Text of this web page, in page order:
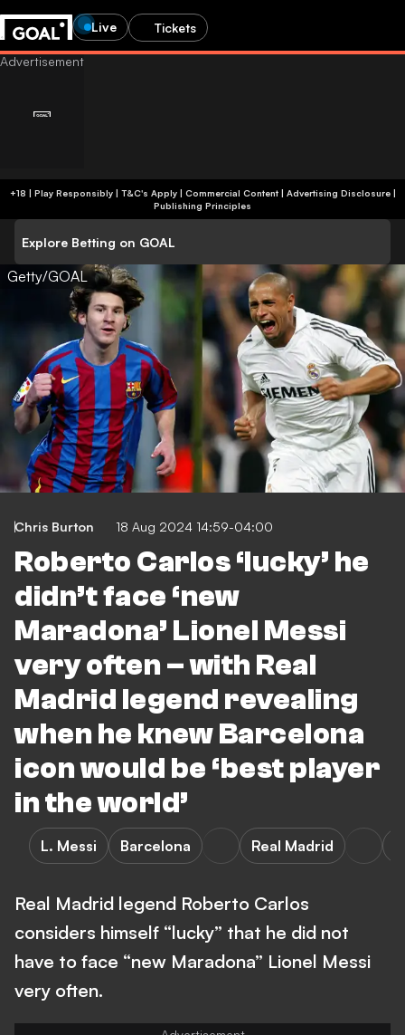
Live Tickets
+18 | Play Responsibly | T&C's Apply | Commercial Content| Advertising Disclosure|
Publishing Principles
Explore Betting on GOAL
Getty/GOAL
Chris Burton 18 Aug 2024 14:59-04:00
Roberto Carlos ‘lucky’ he
didn’t face ‘new
Maradona’ Lionel Messi
very often – with Real
Madrid legend revealing
when he knew Barcelona
icon would be ‘best player
in the world’
L. Messi Barcelona Real Madrid
Real Madrid legend Roberto Carlos
considers himself “lucky” that he did not
have to face “new Maradona” Lionel Messi
very often.